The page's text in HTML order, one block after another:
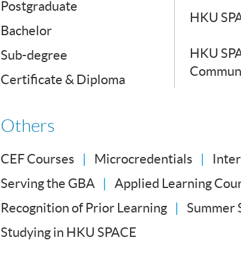
Postgraduate
Bachelor
Sub-degree
Certificate & Diploma
HKU
HKU
Others
CEF Courses Microcredentials
Serving the GBA
Applied Learning
Recognition of Prior Learning
Summer
Studying in HKU SPACE